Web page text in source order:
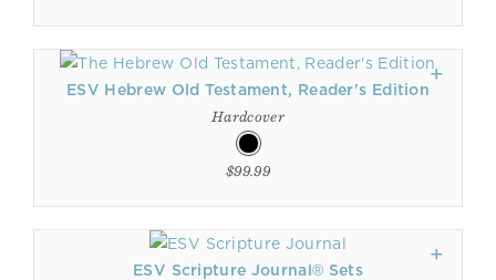
ESV Hebrew Old Testament, Reader's Edition
Hardcover
$99.99
ESV Scripture Journal® Sets